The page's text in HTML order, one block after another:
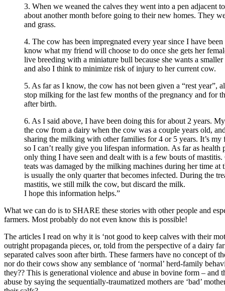
3. When we weaned the calves they went into a pen adjacent
about another month before going to their new homes. They
and grass.
4. The cow has been impregnated every year since I have
know what my friend will choose to do once she gets her
live breeding with a miniature bull because she wants a
and also I think to minimize risk of injury to her current cow.
5. As far as I know, the cow has not been given a “rest year”,
stop milking for the last few months of the pregnancy and for
after birth.
6. As I said above, I have been doing this for about 2 years.
the cow from a dairy when the cow was a couple years old,
sharing the milking with other families for 4 or 5 years. It’s my
so I can’t really give you lifespan information. As far as health
only thing I have seen and dealt with is a few bouts of mastitis.
teats was damaged by the milking machines during her time at
is usually the only quarter that becomes infected. During the
mastitis, we still milk the cow, but discard the milk.
I hope this information helps.”
What we can do is to SHARE these stories with other people and
farmers. Most probably do not even know this is possible!
The articles I read on why it is ‘not good to keep calves with their
outright propaganda pieces, or, told from the perspective of a dairy
separated calves soon after birth. These farmers have no concept of
nor do their cows show any semblance of ‘normal’ herd-family
they?? This is generational violence and abuse in bovine form – and
abuse by saying the sequentially-traumatized mothers are ‘bad’